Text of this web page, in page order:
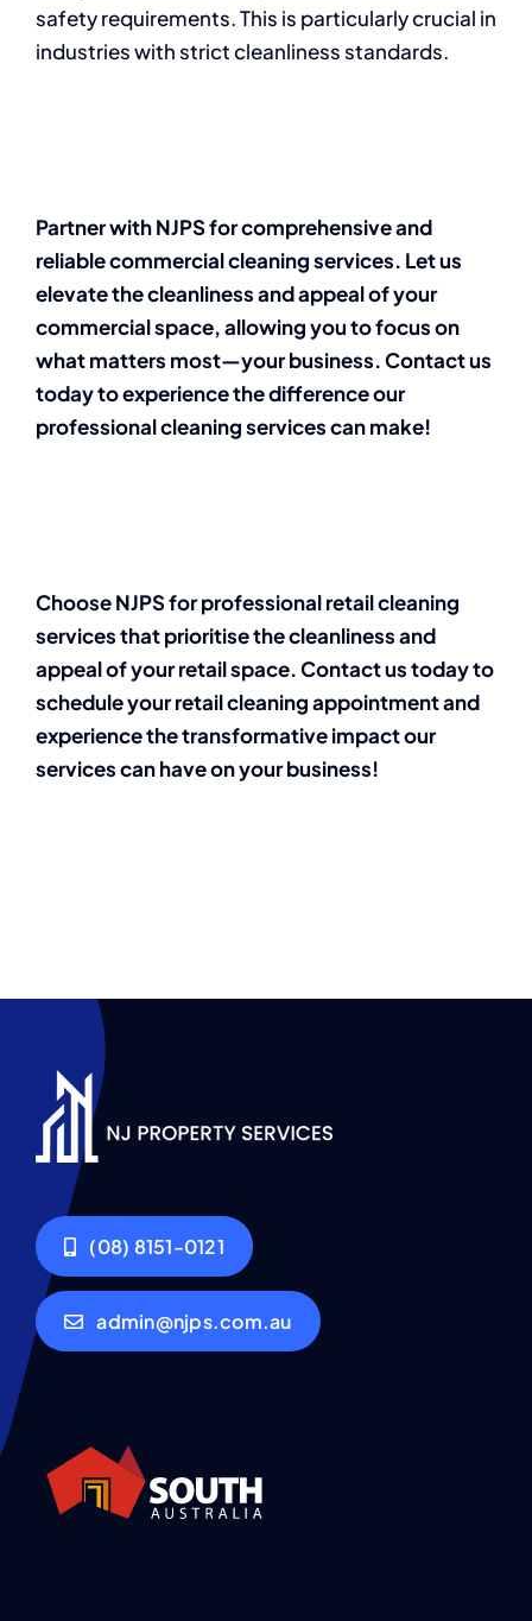
safety requirements. This is particularly crucial in
industries with strict cleanliness standards.
Partner with NJPS for comprehensive and
reliable commercial cleaning services. Let us
elevate the cleanliness and appeal of your
commercial space, allowing you to focus on
what matters most—your business. Contact us
today to experience the difference our
professional cleaning services can make!
Choose NJPS for professional retail cleaning
services that prioritise the cleanliness and
appeal of your retail space. Contact us today to
schedule your retail cleaning appointment and
experience the transformative impact our
services can have on your business!
(08) 8151-0121
admin@njps.com.au